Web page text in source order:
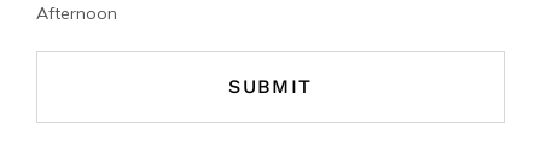
Afternoon